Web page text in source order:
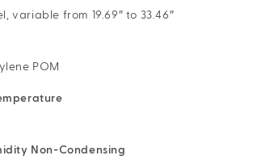
variable from 19.69″ to 33.46″
POM
Non-Condensing